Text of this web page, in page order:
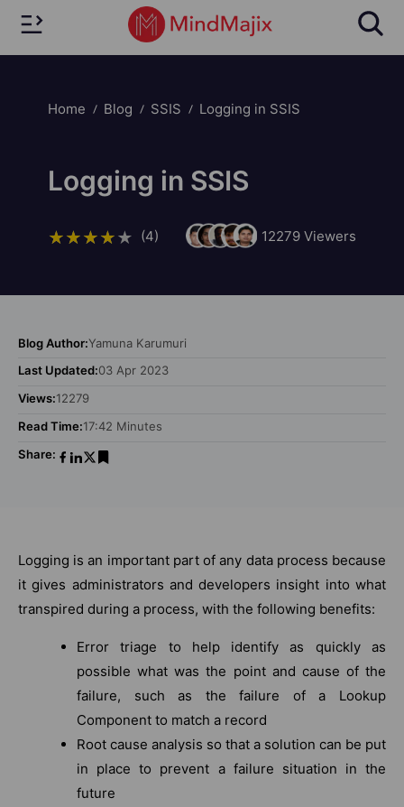
Home Blog SSIS Logging in SSIS
Logging in SSIS
(4) 12279Viewers
Blog Author:Yamuna Karumuri
Last Updated:03 Apr 2023
Views:12279
Read Time:17:42 Minutes
Share:
Logging is an important part of any data process because
it gives administrators and developers insight into what
transpired during a process, with the following benefits:
Error triage to help identify as quickly as
possible what was the point and cause of the
failure, such as the failure of a Lookup
Component to match a record
Root cause analysis so that a solution can be put
in place to prevent a failure situation in the
future